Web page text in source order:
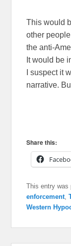
This would
other
the anti-
It would be
I suspect it
narrative.
Share this:
This entry was
enforcement,
Western